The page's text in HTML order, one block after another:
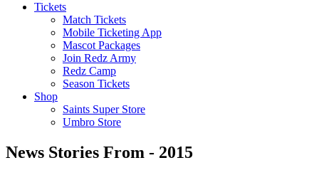
Tickets
Match Tickets
Mobile Ticketing App
Mascot Packages
Join Redz Army
Redz Camp
Season Tickets
Shop
Saints Super Store
Umbro Store
News Stories From - 2015